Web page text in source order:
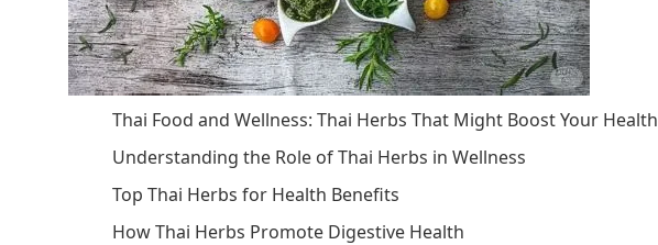
Thai Food and Wellness: Thai Herbs That Might Boost Your Health
Understanding the Role of Thai Herbs in Wellness
Top Thai Herbs for Health Benefits
How Thai Herbs Promote Digestive Health